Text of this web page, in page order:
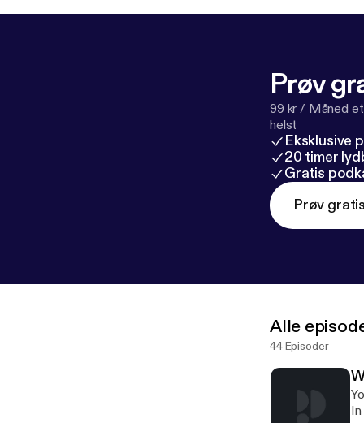
Prøv
99 kr / Måned
helst
Eksklusive
20 timer
Gratis
Prøv gratis
Alle
44 Episoder